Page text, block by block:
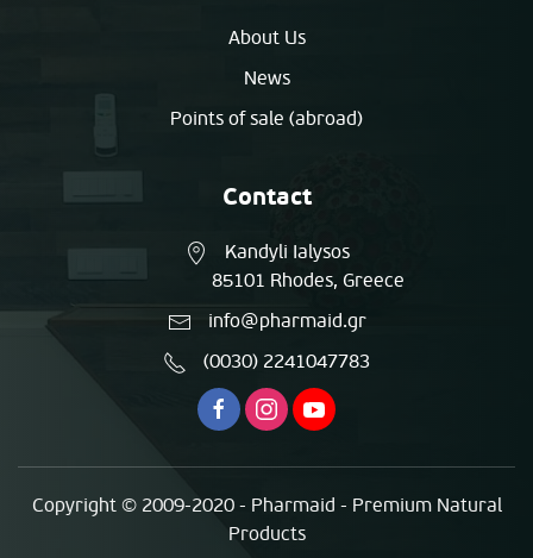
About Us
News
Points of sale (abroad)
Contact
Kandyli Ialysos
85101 Rhodes, Greece
info@pharmaid.gr
(0030) 2241047783
Copyright © 2009-2020 - Pharmaid - Premium Natural
Products